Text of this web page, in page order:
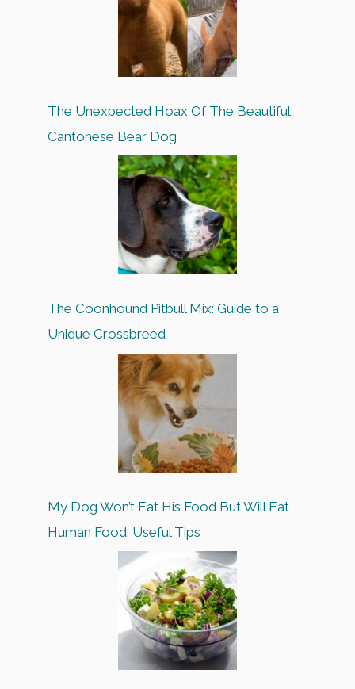
The Unexpected Hoax Of The Beautiful
Cantonese Bear Dog
The Coonhound Pitbull Mix: Guide to a
Unique Crossbreed
My Dog Won’t Eat His Food But Will Eat
Human Food: Useful Tips